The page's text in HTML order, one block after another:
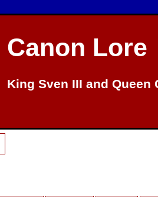
Canon Lore
King Sven III and Queen